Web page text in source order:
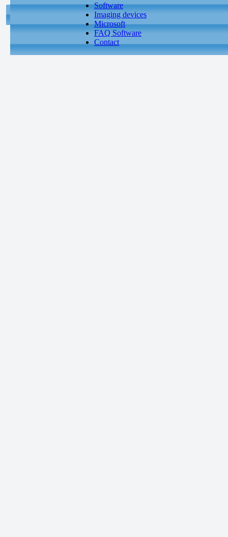
Software
Imaging devices
Microsoft
FAQ Software
Contact